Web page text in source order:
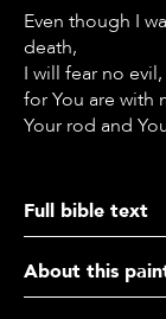
Even though I
death,
I will fear no evil,
for You are with
Your rod and
Full bible text
Psalms 23
1 The Lord is my
About this